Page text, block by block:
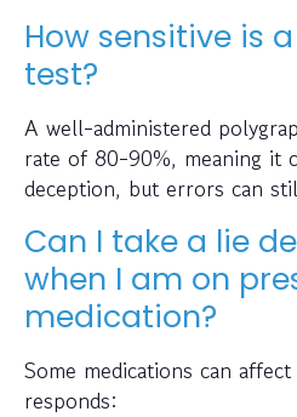
How sensitive is
test?
A well-administered
rate of 80-90%, meaning it
deception, but errors can
Can I take a lie
when I am on
medication?
Some medications can
responds: